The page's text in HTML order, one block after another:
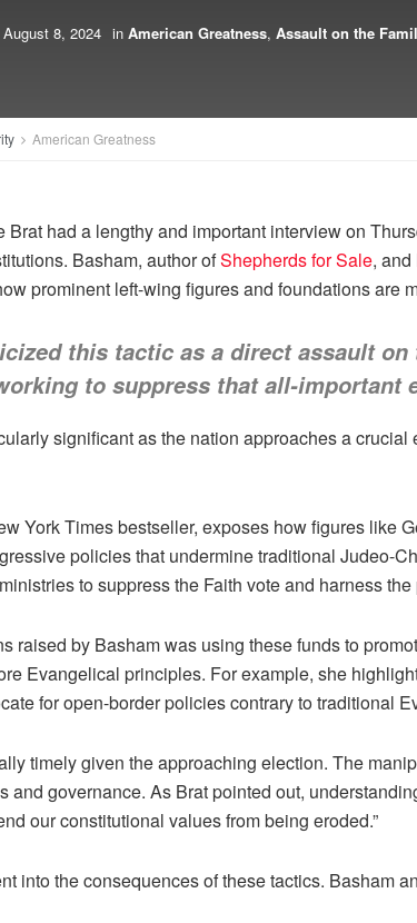
August 8, 2024 in American Greatness, Assault on the
American Greatness
had a lengthy and important interview on
Basham, author ofShepherds for Sale,
prominent left-wing figures and foundations are
this tactic as a direct assault
to suppress that all-important
significant as the nation approaches a
York Times bestseller, exposes how figures
policies that undermine traditional Judeo-
to suppress the Faith vote and harness
raised by Basham was using these funds to
Evangelical principles. For example, she
for open-border policies contrary to traditional
timely given the approaching election. The
and governance. As Brat pointed out,
our constitutional values from being eroded.”
into the consequences of these tactics. Basham